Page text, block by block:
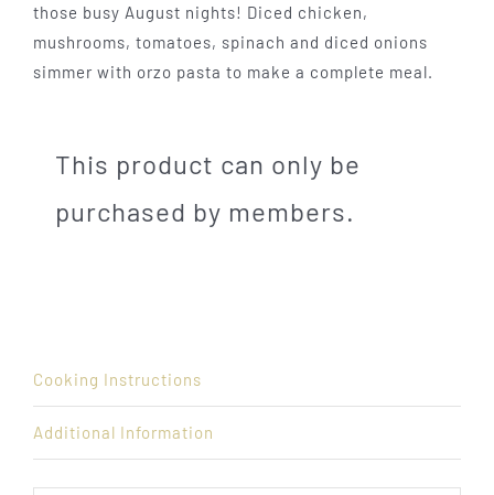
those busy August nights! Diced chicken,
mushrooms, tomatoes, spinach and diced onions
simmer with orzo pasta to make a complete meal.
This product can only be
purchased by members.
Cooking Instructions
Additional Information